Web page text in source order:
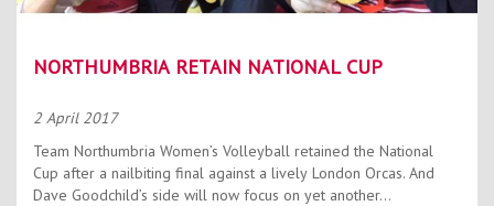
NORTHUMBRIA RETAIN NATIONAL CUP
2 April 2017
Team Northumbria Women’s Volleyball retained the National
Cup after a nailbiting final against a lively London Orcas. And
Dave Goodchild’s side will now focus on yet another...